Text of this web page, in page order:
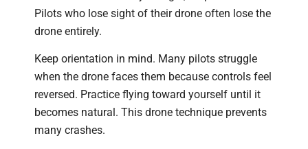
Pilots who lose sight of their drone often lose the
drone entirely.
Keep orientation in mind. Many pilots struggle
when the drone faces them because controls feel
reversed. Practice flying toward yourself until it
becomes natural. This drone technique prevents
many crashes.